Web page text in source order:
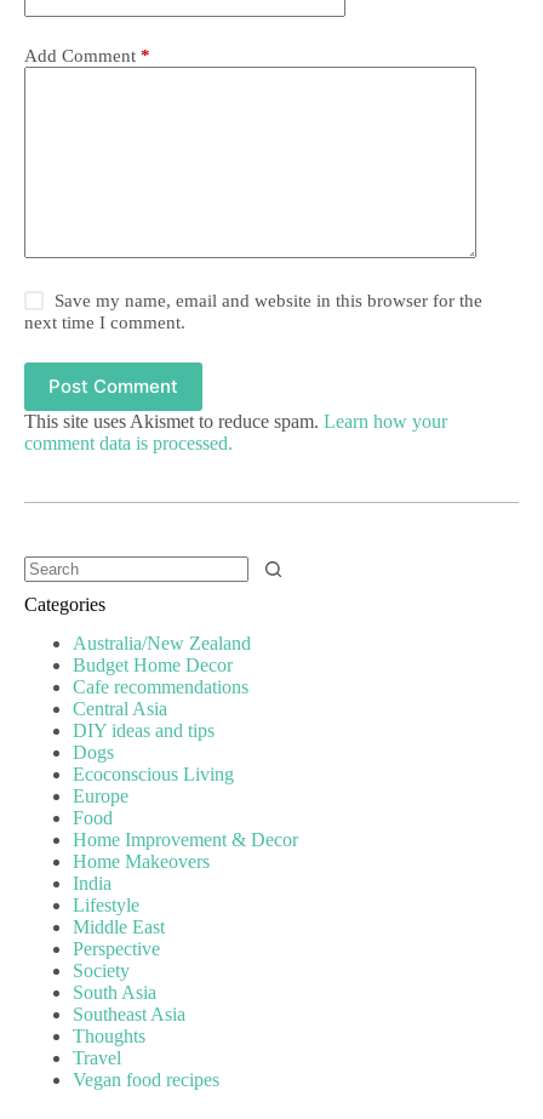
Add Comment *
Save my name, email and website in this browser for the
next time I comment.
Post Comment
This site uses Akismet to reduce spam. Learn how your
comment data is processed.
Categories
Australia/New Zealand
Budget Home Decor
Cafe recommendations
Central Asia
DIY ideas and tips
Dogs
Ecoconscious Living
Europe
Food
Home Improvement & Decor
Home Makeovers
India
Lifestyle
Middle East
Perspective
Society
South Asia
Southeast Asia
Thoughts
Travel
Vegan food recipes